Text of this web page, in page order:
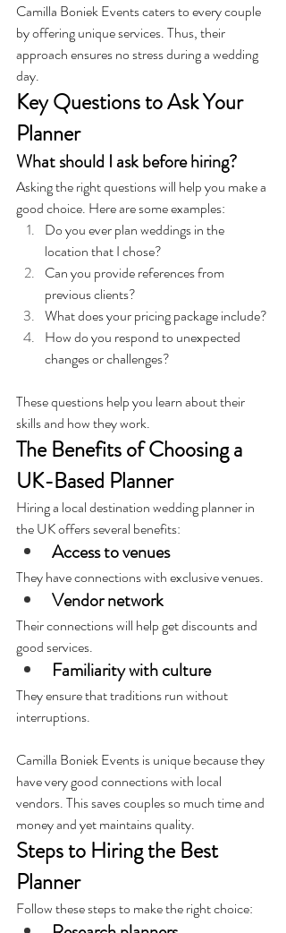
Camilla Boniek Events caters to every couple
by offering unique services. Thus, their
approach ensures no stress during a wedding
day.
Key Questions to Ask Your
Planner
What should I ask before hiring?
Asking the right questions will help you make a
good choice. Here are some examples:
Do you ever plan weddings in the
location that I chose?
Can you provide references from
previous clients?
What does your pricing package include?
How do you respond to unexpected
changes or challenges?
These questions help you learn about their
skills and how they work.
The Benefits of Choosing a
UK-Based Planner
Hiring a local destination wedding planner in
the UK offers several benefits:
Access to venues
They have connections with exclusive venues.
Vendor network
Their connections will help get discounts and
good services.
Familiarity with culture
They ensure that traditions run without
interruptions.
Camilla Boniek Events is unique because they
have very good connections with local
vendors. This saves couples so much time and
money and yet maintains quality.
Steps to Hiring the Best
Planner
Follow these steps to make the right choice: